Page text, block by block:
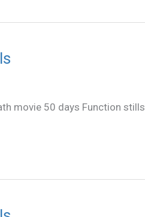
movie 50 days Function stills